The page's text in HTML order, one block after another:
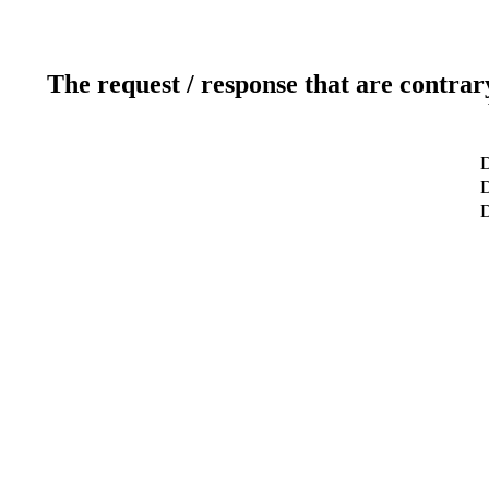
The request / response that are